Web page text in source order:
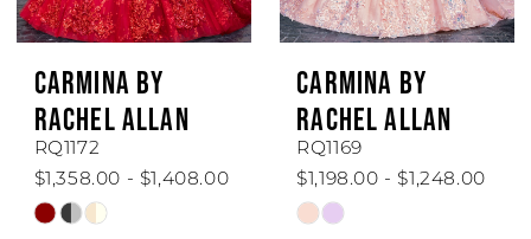
CARMINA BY
RACHEL ALLAN
RQ1172
$1,358.00 - $1,408.00
Skip
CARMINA BY
RACHEL ALLAN
RQ1169
$1,198.00 - $1,248.00
Skip